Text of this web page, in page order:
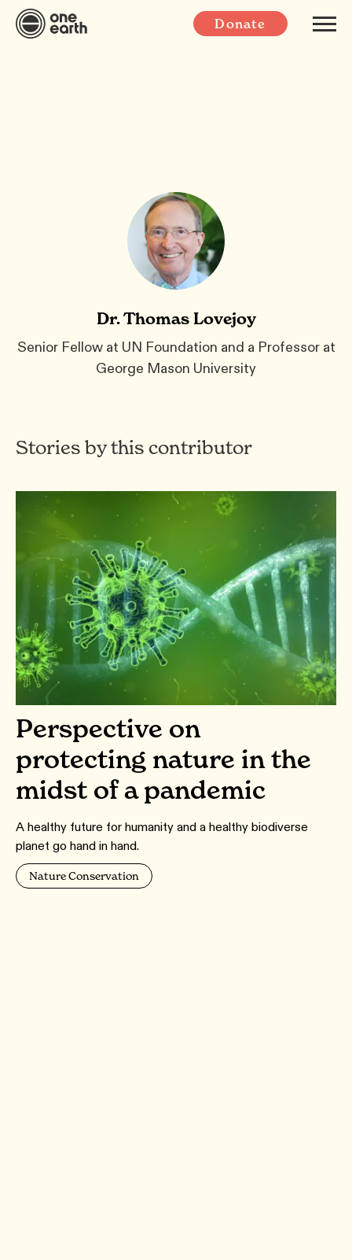
Donate
Dr. Thomas Lovejoy
Senior Fellow at UN Foundation and a Professor at
George Mason University
Stories by this contributor
Perspective on
protecting nature in the
midst of a pandemic
A healthy future for humanity and a healthy biodiverse
planet go hand in hand.
Nature Conservation